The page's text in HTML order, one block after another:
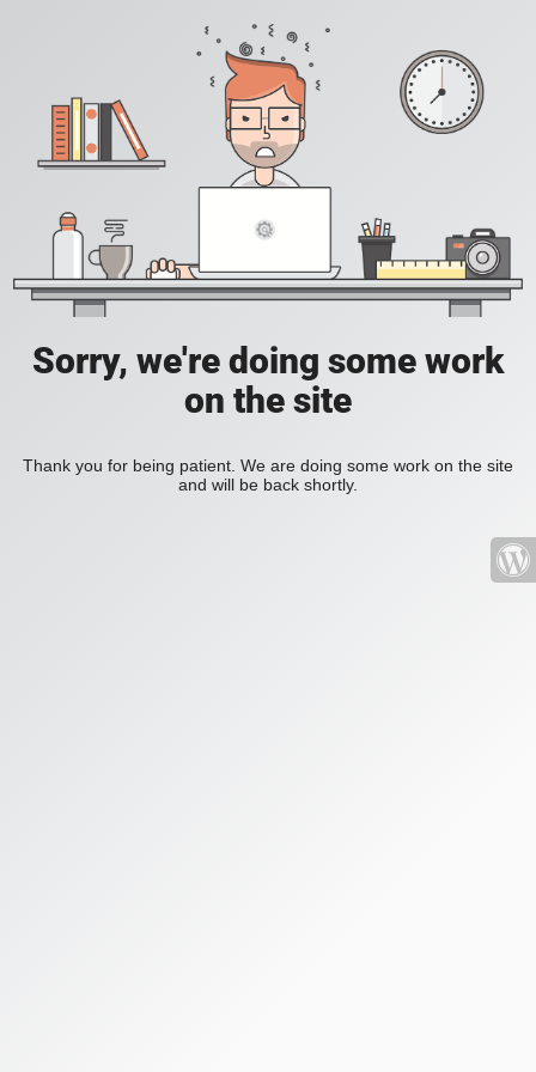
Sorry, we're doing some work
on the site
Thank you for being patient. We are doing some work on the site
and will be back shortly.